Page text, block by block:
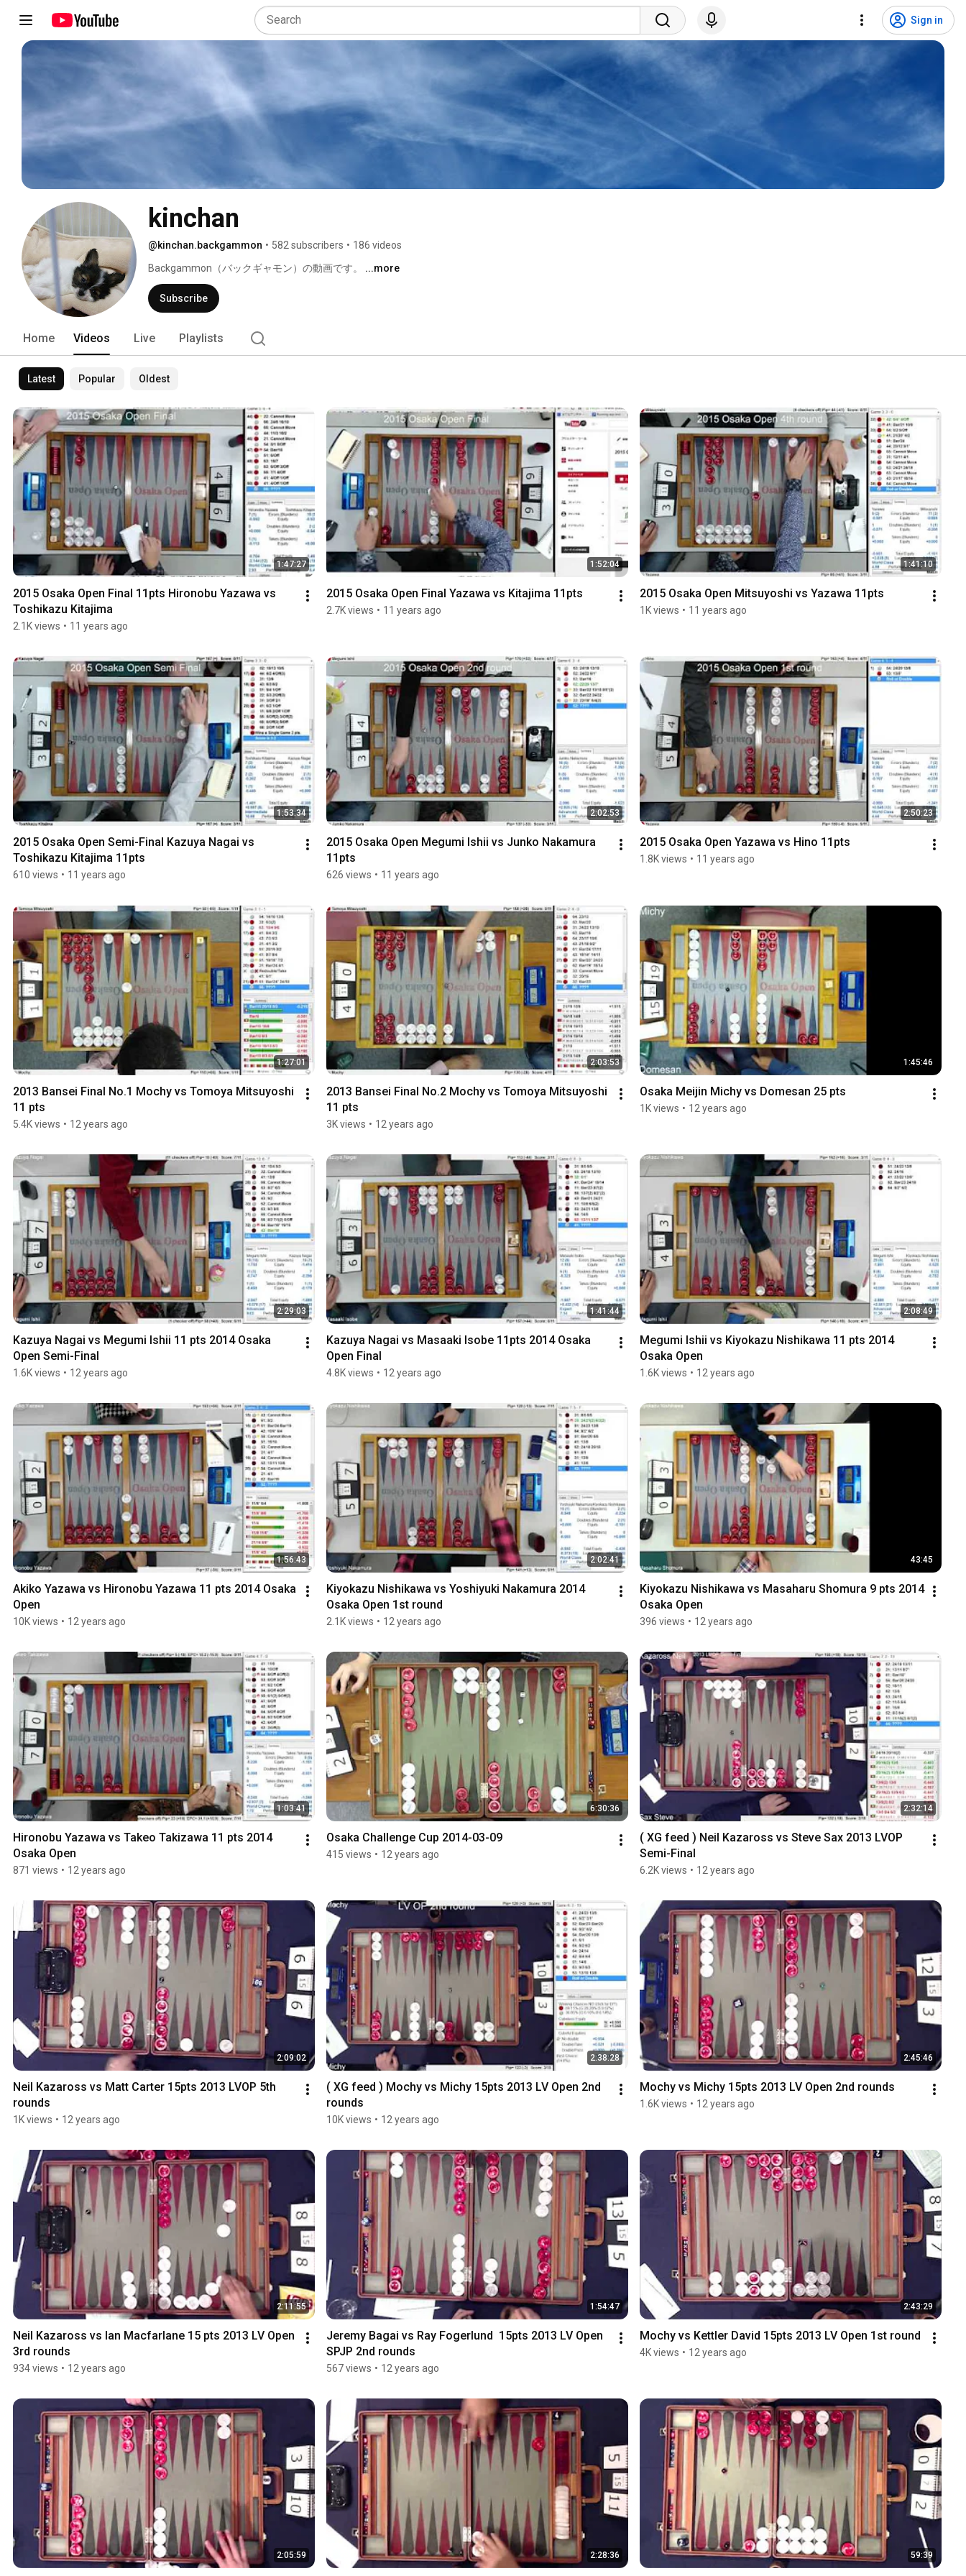
Sign in
kinchan
@kinchan.backgammon • 582 subscribers • 186 videos
Backgammon（バックギャモン）の動画です。 ...more
Subscribe
Home Videos Live Playlists
Latest Popular Oldest
1:47:27
2015 Osaka Open Final 11pts Hironobu Yazawa vs
Toshikazu Kitajima
2.1K views • 11 years ago
1:52:04
2015 Osaka Open Final Yazawa vs Kitajima 11pts
2.7K views • 11 years ago
1:41:10
2015 Osaka Open Mitsuyoshi vs Yazawa 11pts
1K views • 11 years ago
1:53:34
2015 Osaka Open Semi-Final Kazuya Nagai vs
Toshikazu Kitajima 11pts
610 views • 11 years ago
2:02:53
2015 Osaka Open Megumi Ishii vs Junko Nakamura
11pts
626 views • 11 years ago
2:50:23
2015 Osaka Open Yazawa vs Hino 11pts
1.8K views • 11 years ago
1:27:01
2013 Bansei Final No.1 Mochy vs Tomoya Mitsuyoshi
11 pts
5.4K views • 12 years ago
2:03:53
2013 Bansei Final No.2 Mochy vs Tomoya Mitsuyoshi
11 pts
3K views • 12 years ago
1:45:46
Osaka Meijin Michy vs Domesan 25 pts
1K views • 12 years ago
2:29:03
Kazuya Nagai vs Megumi Ishii 11 pts 2014 Osaka
Open Semi-Final
1.6K views • 12 years ago
1:41:44
Kazuya Nagai vs Masaaki Isobe 11pts 2014 Osaka
Open Final
4.8K views • 12 years ago
2:08:49
Megumi Ishii vs Kiyokazu Nishikawa 11 pts 2014
Osaka Open
1.6K views • 12 years ago
1:56:43
Akiko Yazawa vs Hironobu Yazawa 11 pts 2014 Osaka
Open
10K views • 12 years ago
2:02:41
Kiyokazu Nishikawa vs Yoshiyuki Nakamura 2014
Osaka Open 1st round
2.1K views • 12 years ago
43:45
Kiyokazu Nishikawa vs Masaharu Shomura 9 pts 2014
Osaka Open
396 views • 12 years ago
1:03:41
Hironobu Yazawa vs Takeo Takizawa 11 pts 2014
Osaka Open
871 views • 12 years ago
6:30:36
Osaka Challenge Cup 2014-03-09
415 views • 12 years ago
2:32:14
( XG feed ) Neil Kazaross vs Steve Sax 2013 LVOP
Semi-Final
6.2K views • 12 years ago
2:09:02
Neil Kazaross vs Matt Carter 15pts 2013 LVOP 5th
rounds
1K views • 12 years ago
2:38:28
( XG feed ) Mochy vs Michy 15pts 2013 LV Open 2nd
rounds
10K views • 12 years ago
2:45:46
Mochy vs Michy 15pts 2013 LV Open 2nd rounds
1.6K views • 12 years ago
2:11:55
Neil Kazaross vs Ian Macfarlane 15 pts 2013 LV Open
3rd rounds
934 views • 12 years ago
1:54:47
Jeremy Bagai vs Ray Fogerlund  15pts 2013 LV Open
SPJP 2nd rounds
567 views • 12 years ago
2:43:29
Mochy vs Kettler David 15pts 2013 LV Open 1st round
4K views • 12 years ago
2:05:59 2:28:36 59:39